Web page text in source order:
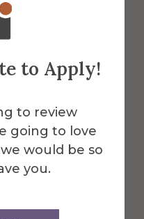
to Apply!
to review
going to love
would be so
you.